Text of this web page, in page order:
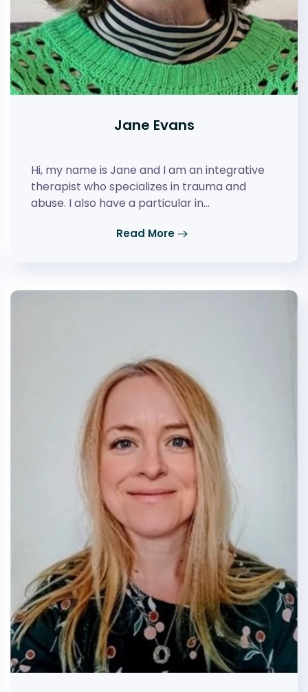
Jane Evans
Hi, my name is Jane and I am an integrative
therapist who specializes in trauma and
abuse. I also have a particular in…
Read More